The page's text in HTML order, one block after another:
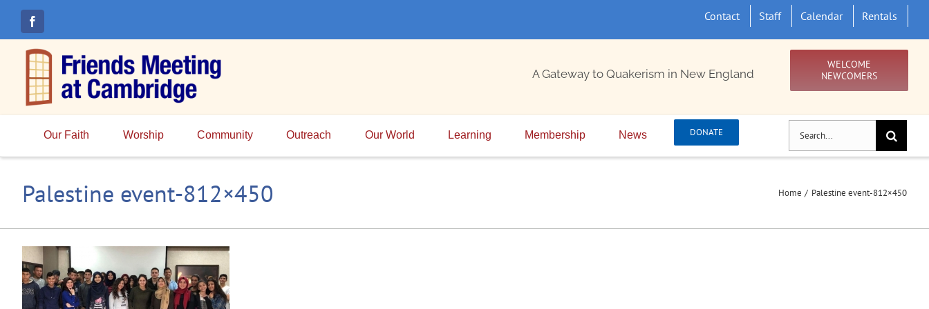
content
Contact Staff Calendar Rentals
A Gateway to Quakerism in New England
WELCOME
NEWCOMERS
Our Faith Worship Community Outreach Our World Learning Membership News DONATE
Search
for:
Palestine event-812×450 Home Palestine event-812×450